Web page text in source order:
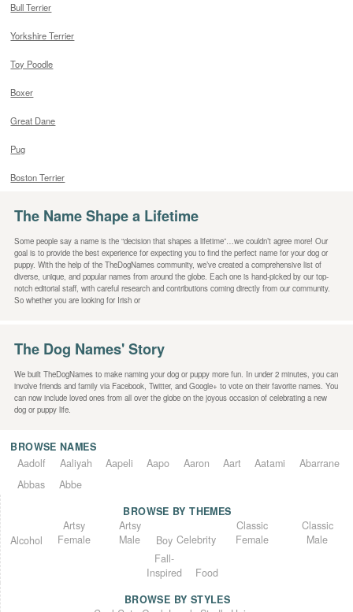
Bull Terrier
Yorkshire Terrier
Toy Poodle
Boxer
Great Dane
Pug
Boston Terrier
The Name Shape a Lifetime
Some people say a name is the “decision that shapes a lifetime”…we couldn’t agree more! Our
goal is to provide the best experience for expecting you to find the perfect name for your dog or
puppy. With the help of the TheDogNames community, we’ve created a comprehensive list of
diverse, unique, and popular names from around the globe. Each one is hand-picked by our top-
notch editorial staff, with careful research and contributions coming directly from our community.
So whether you are looking for Irish or
The Dog Names' Story
We built TheDogNames to make naming your dog or puppy more fun. In under 2 minutes, you can
involve friends and family via Facebook, Twitter, and Google+ to vote on their favorite names. You
can now include loved ones from all over the globe on the joyous occasion of celebrating a new
dog or puppy life.
BROWSE NAMES
Aadolf
Aaliyah Aapeli Aapo Aaron Aart Aatami
Abarrane
Abbas
Abbe
BROWSE BY THEMES
Alcohol
Artsy
Female
Artsy
Male
Boy Celebrity
Classic
Female
Classic
Male
Fall-
Inspired
Food
BROWSE BY STYLES